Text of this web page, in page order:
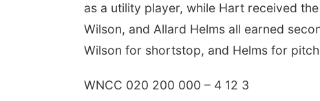
as a utility player, while Hart received
Wilson, and Allard Helms all earned
Wilson for shortstop, and Helms for
WNCC 020 200 000 – 4 12 3